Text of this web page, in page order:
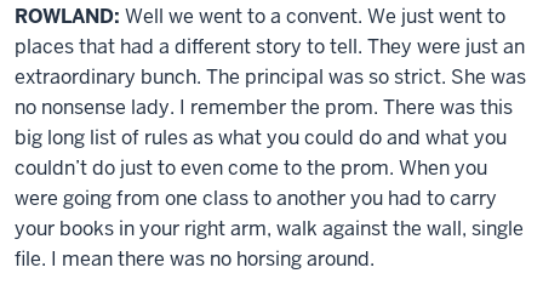
ROWLAND: Well we went to a convent. We just went to
places that had a different story to tell. They were just an
extraordinary bunch. The principal was so strict. She was
no nonsense lady. I remember the prom. There was this
big long list of rules as what you could do and what you
couldn’t do just to even come to the prom. When you
were going from one class to another you had to carry
your books in your right arm, walk against the wall, single
file. I mean there was no horsing around.